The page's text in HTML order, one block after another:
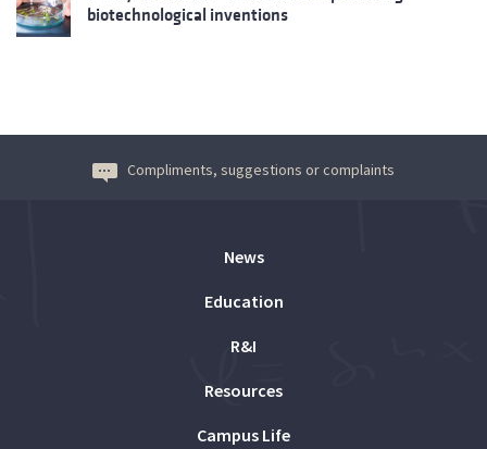
biotechnological inventions
Compliments, suggestions or complaints
News
Education
R&I
Resources
Campus Life